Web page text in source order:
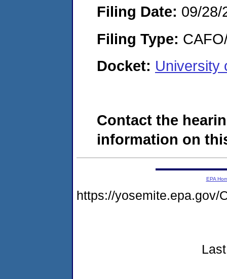
Filing Date: 09/28/
Filing Type:
Docket: University
Contact the
information on
EPA
https://yosemite.epa.gov/